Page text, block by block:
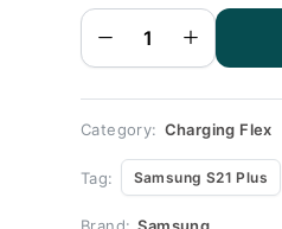
Flex |
Samsung
S21 Plus
Charging
Price
Category: Charging Flex
Tag: Samsung S21 Plus